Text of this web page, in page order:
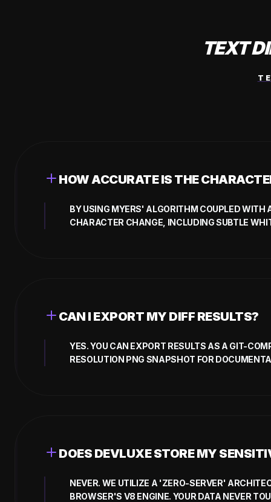
TEXT
HOW ACCURATE IS THE
BY USING MYERS' ALGORITHM COUPLED
CHARACTER CHANGE, INCLUDING SUBTLE
CAN I EXPORT MY DIFF RESULTS?
YES. YOU CAN EXPORT RESULTS AS A GIT-
RESOLUTION PNG SNAPSHOT FOR
DOES DEVLUXE STORE MY
NEVER. WE UTILIZE A 'ZERO-SERVER'
BROWSER'S V8 ENGINE. YOUR DATA NEVER